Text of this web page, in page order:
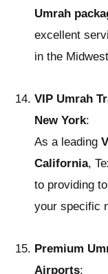
Umrah
excellent
in the
VIP Umrah
New York:
As a leading
California,
to providing
your specific
Premium
Airports: